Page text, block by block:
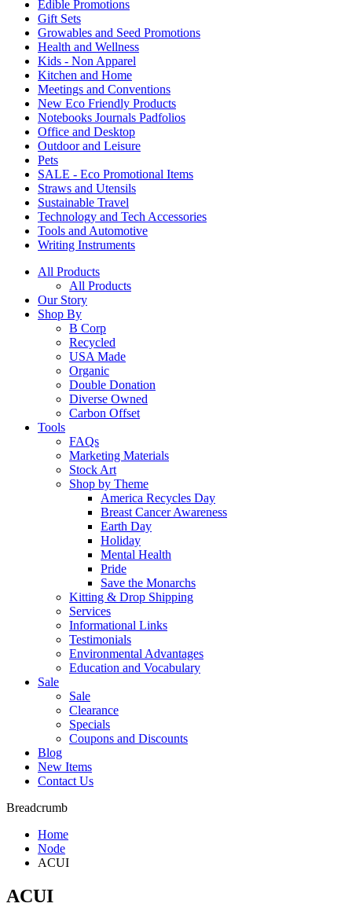
Edible Promotions
Gift Sets
Growables and Seed Promotions
Health and Wellness
Kids - Non Apparel
Kitchen and Home
Meetings and Conventions
New Eco Friendly Products
Notebooks Journals Padfolios
Office and Desktop
Outdoor and Leisure
Pets
SALE - Eco Promotional Items
Straws and Utensils
Sustainable Travel
Technology and Tech Accessories
Tools and Automotive
Writing Instruments
All Products
All Products
Our Story
Shop By
B Corp
Recycled
USA Made
Organic
Double Donation
Diverse Owned
Carbon Offset
Tools
FAQs
Marketing Materials
Stock Art
Shop by Theme
America Recycles Day
Breast Cancer Awareness
Earth Day
Holiday
Mental Health
Pride
Save the Monarchs
Kitting & Drop Shipping
Services
Informational Links
Testimonials
Environmental Advantages
Education and Vocabulary
Sale
Sale
Clearance
Specials
Coupons and Discounts
Blog
New Items
Contact Us
Breadcrumb
Home
Node
ACUI
ACUI